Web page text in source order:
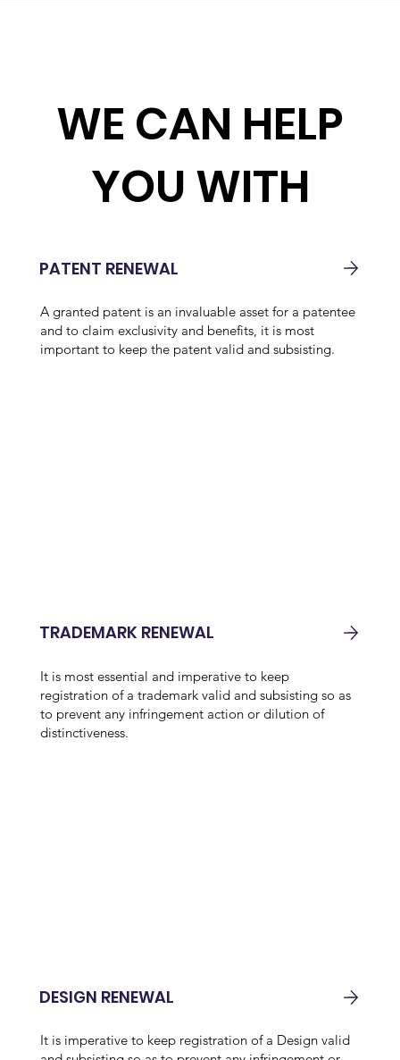
WE CAN HELP
YOU WITH
PATENT RENEWAL
A granted patent is an invaluable asset for a patentee
and to claim exclusivity and benefits, it is most
important to keep the patent valid and subsisting.
TRADEMARK RENEWAL
It is most essential and imperative to keep
registration of a trademark valid and subsisting so as
to prevent any infringement action or dilution of
distinctiveness.
DESIGN RENEWAL
It is imperative to keep registration of a Design valid